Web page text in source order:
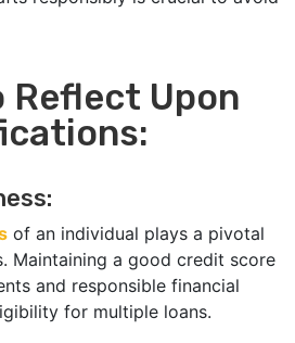
Reflect Upon
of an individual plays a pivotal
Maintaining a good credit score
and responsible financial
for multiple loans.